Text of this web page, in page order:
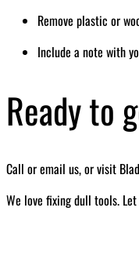
Remove plastic or
Include a note with
Ready to
Call or email us, or visit
We love fixing dull tools.